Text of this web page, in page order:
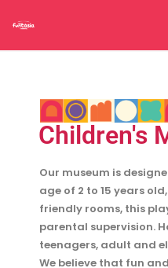
Children's
Our museum is
age of 2 to 15 years
friendly rooms, this
parental supervision.
teenagers, adult and
We believe that fun